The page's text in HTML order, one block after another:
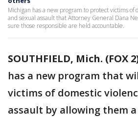
Michigan has a new program to protect victims of
and sexual assault that Attorney General Dana
sure those responsible are held accountable.
SOUTHFIELD, Mich. (FOX
has a new program that
victims of domestic
assault by allowing them